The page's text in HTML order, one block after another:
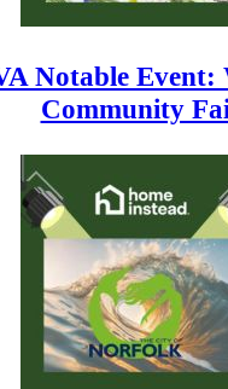
Notable Event:
Community